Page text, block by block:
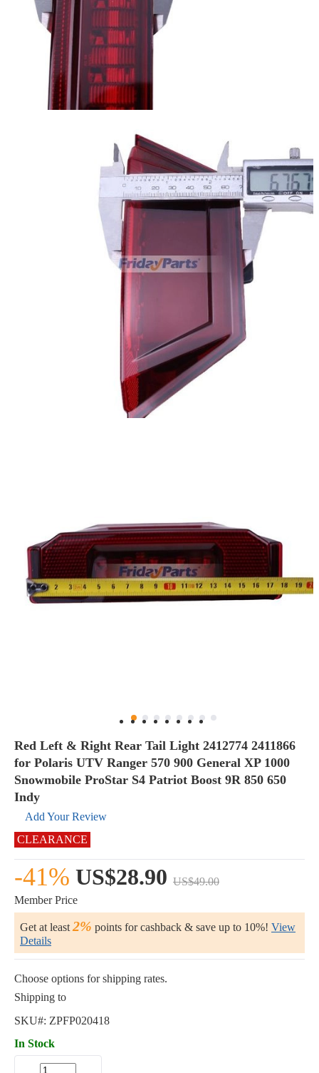
Red Left & Right Rear Tail Light 2412774 2411866
for Polaris UTV Ranger 570 900 General XP 1000
Snowmobile ProStar S4 Patriot Boost 9R 850 650
Indy
Add Your Review
CLEARANCE
-41% US$28.90 US$49.00
Member Price
Get at least 2% points for cashback & save up to 10%! View
Details
Choose options for shipping rates.
Shipping to
SKU#: ZPFP020418
In Stock